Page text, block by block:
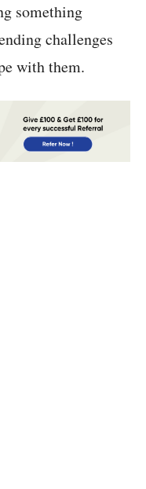
something
challenges
with them.